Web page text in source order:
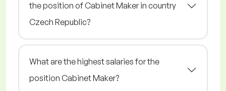
the position of Cabinet Maker in country
Czech Republic?
What are the highest salaries for the
position Cabinet Maker?